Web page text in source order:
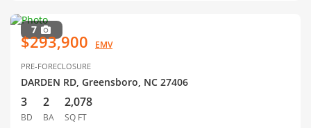
7
$293,900 EMV
PRE-FORECLOSURE
DARDEN RD, Greensboro, NC 27406
3
BD
2
BA
2,078
SQ FT